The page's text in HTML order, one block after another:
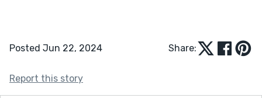
Posted Jun 22, 2024 Share:
Report this story